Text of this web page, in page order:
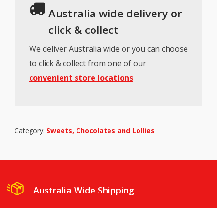
Australia wide delivery or
click & collect
We deliver Australia wide or you can choose
to click & collect from one of our
convenient store locations
Category: Sweets, Chocolates and Lollies
Australia Wide Shipping